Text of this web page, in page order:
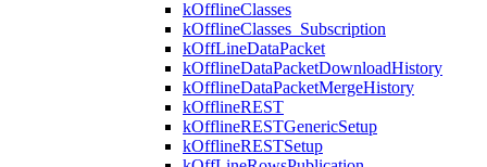
kOfflineClasses
kOfflineClasses_Subscription
kOffLineDataPacket
kOfflineDataPacketDownloadHistory
kOfflineDataPacketMergeHistory
kOfflineREST
kOfflineRESTGenericSetup
kOfflineRESTSetup